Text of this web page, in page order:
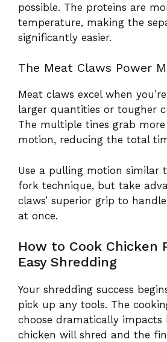
possible. The proteins are
temperature, making the
significantly easier.
The Meat Claws Power
Meat claws excel when
larger quantities or tougher
The multiple tines grab
motion, reducing the total
Use a pulling motion similar
fork technique, but take
claws’ superior grip to
at once.
How to Cook Chicken
Easy Shredding
Your shredding success
pick up any tools. The
choose dramatically impacts
chicken will shred and the